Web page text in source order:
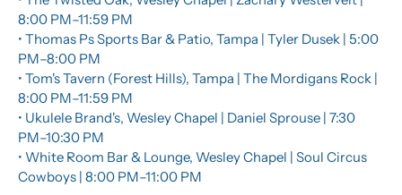
8:00 PM–11:59 PM
• Thomas Ps Sports Bar & Patio, Tampa | Tyler Dusek | 5:00
PM–8:00 PM
• Tom's Tavern (Forest Hills), Tampa | The Mordigans Rock |
8:00 PM–11:59 PM
• Ukulele Brand's, Wesley Chapel | Daniel Sprouse | 7:30
PM–10:30 PM
• White Room Bar & Lounge, Wesley Chapel | Soul Circus
Cowboys | 8:00 PM–11:00 PM